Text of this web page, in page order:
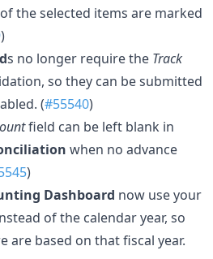
the selected items are marked
)
s no longer require the Track
so they can be submitted
(#55540)
field can be left blank in
when no advance
)
Dashboard now use your
of the calendar year, so
are based on that fiscal year.